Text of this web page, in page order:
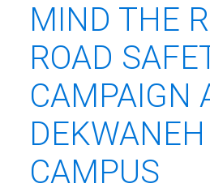
MIND THE
ROAD
CAMPAIGN
DEKWANEH
CAMPUS